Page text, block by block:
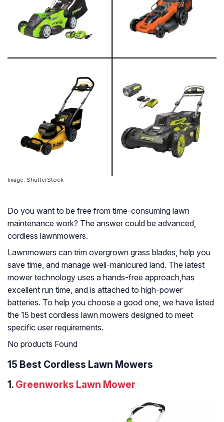
Image: ShutterStock
Do you want to be free from time-consuming lawn
maintenance work? The answer could be advanced,
cordless lawnmowers.
Lawnmowers can trim overgrown grass blades, help you
save time, and manage well-manicured land. The latest
mower technology uses a hands-free approach,has
excellent run time, and is attached to high-power
batteries. To help you choose a good one, we have listed
the 15 best cordless lawn mowers designed to meet
specific user requirements.
No products Found
15 Best Cordless Lawn Mowers
1. Greenworks Lawn Mower